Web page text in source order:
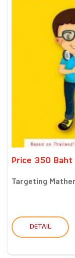
Price 350 Baht
Targeting
DETAIL